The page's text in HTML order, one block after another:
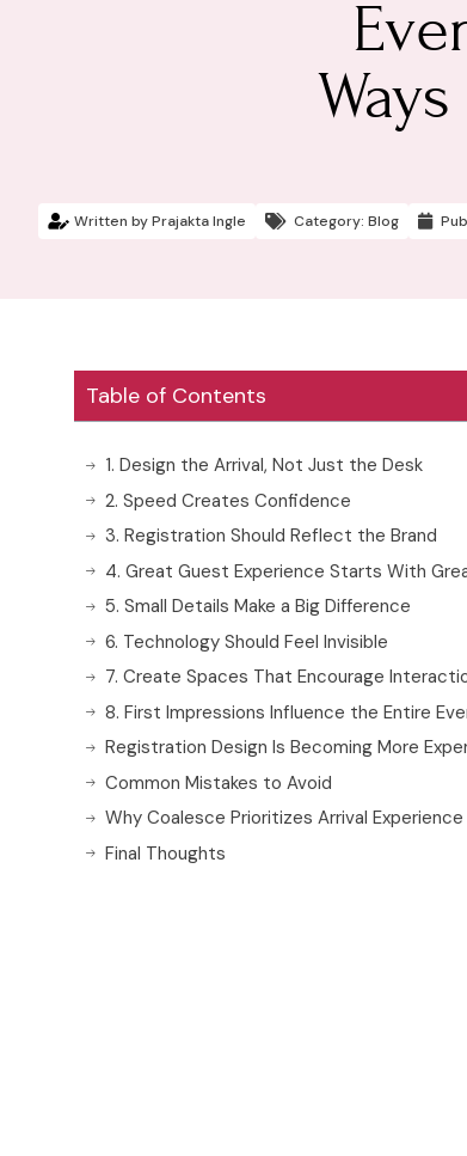
Written byPrajakta Ingle Category: Blog
Table of Contents
1. Design the Arrival, Not Just the Desk
2. Speed Creates Confidence
3. Registration Should Reflect the Brand
5. Small Details Make a Big Difference
6. Technology Should Feel Invisible
7. Create Spaces That Encourage
8. First Impressions Influence the Entire
Common Mistakes to Avoid
Why Coalesce Prioritizes Arrival Experience
Final Thoughts